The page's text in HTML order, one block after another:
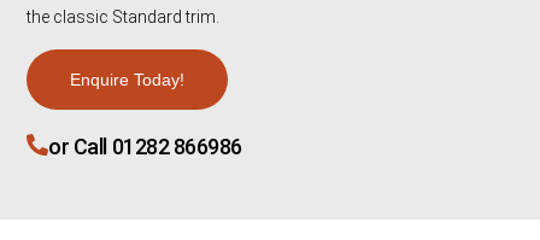
the classic Standard trim.
Enquire Today!
or Call 01282 866986